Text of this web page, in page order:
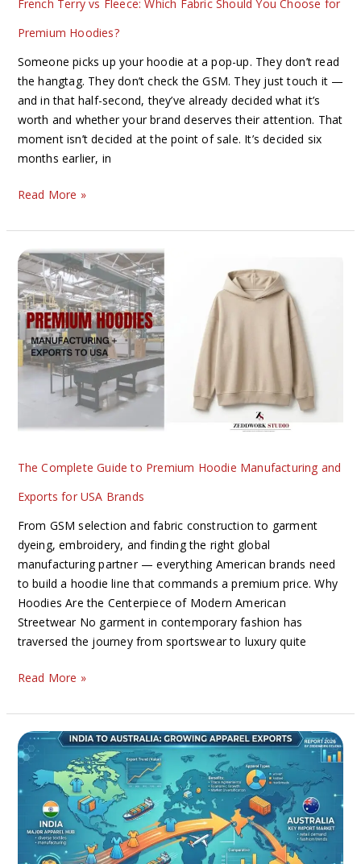
French Terry vs Fleece: Which Fabric Should You Choose for
Premium Hoodies?
Someone picks up your hoodie at a pop-up. They don’t read
the hangtag. They don’t check the GSM. They just touch it —
and in that half-second, they’ve already decided what it’s
worth and whether your brand deserves their attention. That
moment isn’t decided at the point of sale. It’s decided six
months earlier, in
Read More »
The Complete Guide to Premium Hoodie Manufacturing and
Exports for USA Brands
From GSM selection and fabric construction to garment
dyeing, embroidery, and finding the right global
manufacturing partner — everything American brands need
to build a hoodie line that commands a premium price. Why
Hoodies Are the Centerpiece of Modern American
Streetwear No garment in contemporary fashion has
traversed the journey from sportswear to luxury quite
The
Complete
Guide
to
Premium
Hoodie
Manufacturing
for
Brands
Read More »
Why
India
Becoming
Preferred
Apparel